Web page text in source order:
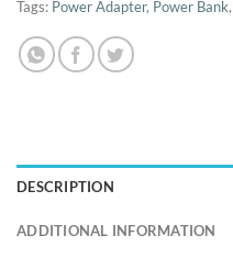
Tags: Power Adapter, Power Bank,
DESCRIPTION
ADDITIONAL INFORMATION